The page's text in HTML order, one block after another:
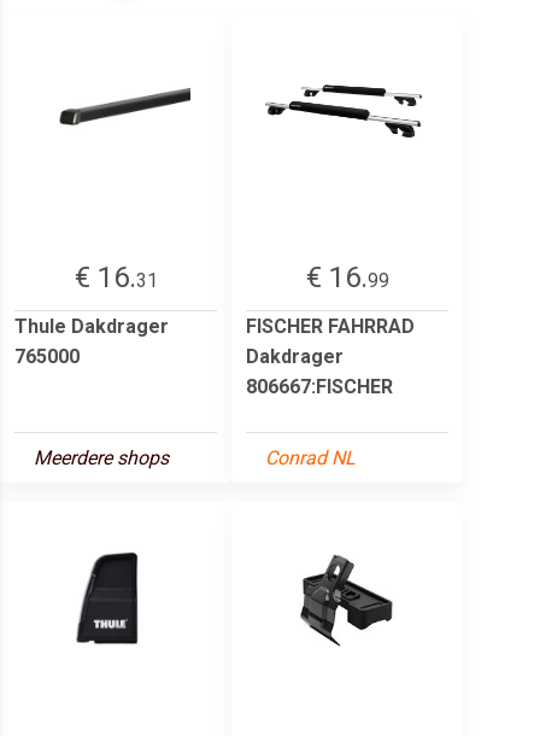
€ 16.31
Thule Dakdrager
765000
Meerdere shops
€ 16.99
FISCHER FAHRRAD
Dakdrager
806667:FISCHER
Conrad NL